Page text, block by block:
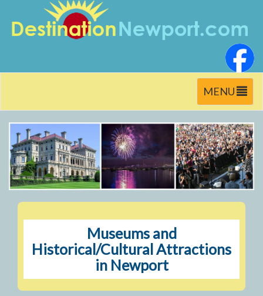
Toggle
navigation
MENU
Museums and
Historical/Cultural Attractions
in Newport